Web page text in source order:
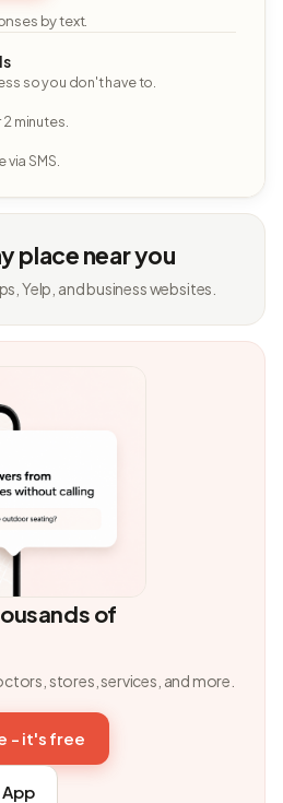
by text.
so you don't have to.
minutes.
SMS.
place near you
Yelp, and business websites.
of
stores, services, and more.
- it's free